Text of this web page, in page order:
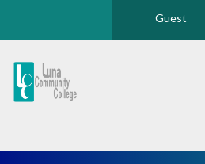
Guest
Luna
CC